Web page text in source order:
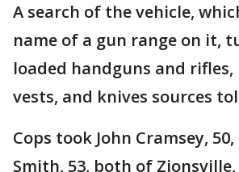
A search of the vehicle,
name of a gun range on it,
loaded handguns and
vests, and knives sources
Cops took John Cramsey,
Smith, 53, both of Zionsville,